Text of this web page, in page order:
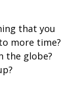
that you
more time?
the globe?